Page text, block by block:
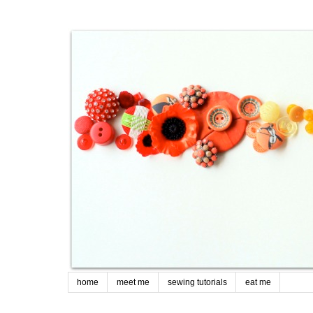
home meet me sewing tutorials eat me